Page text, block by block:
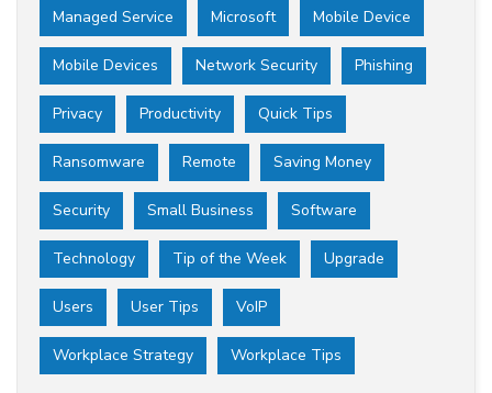
Managed Service Microsoft Mobile Device
Mobile Devices Network Security Phishing
Privacy Productivity Quick Tips
Ransomware Remote Saving Money
Security Small Business Software
Technology Tip of the Week Upgrade
Users User Tips VoIP
Workplace Strategy Workplace Tips